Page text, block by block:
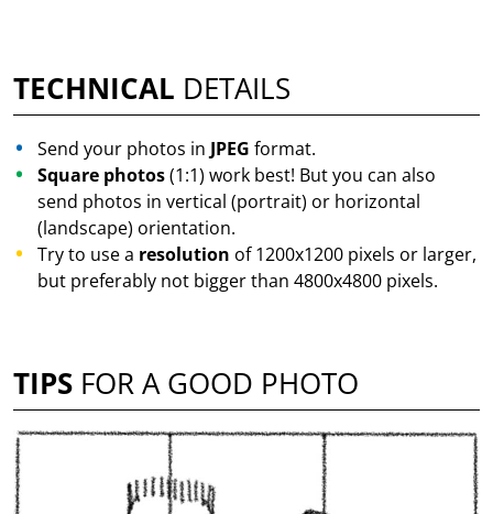
TECHNICAL DETAILS
Send your photos in JPEG format.
Square photos(1:1) work best! But you can also
send photos in vertical (portrait) or horizontal
(landscape) orientation.
Try to use a resolution of 1200x1200 pixels or larger,
but preferably not bigger than 4800x4800 pixels.
TIPS FOR A GOOD PHOTO